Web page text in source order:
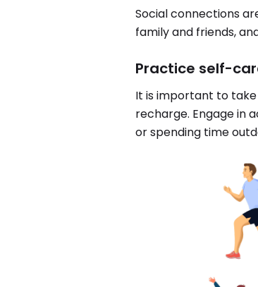
Social connections
family and friends,
Practice self-
It is important to
recharge. Engage in
or spending time